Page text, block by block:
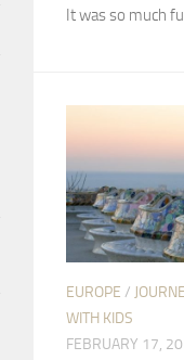
It was so much
EUROPE /
WITH KIDS
FEBRUARY 17,